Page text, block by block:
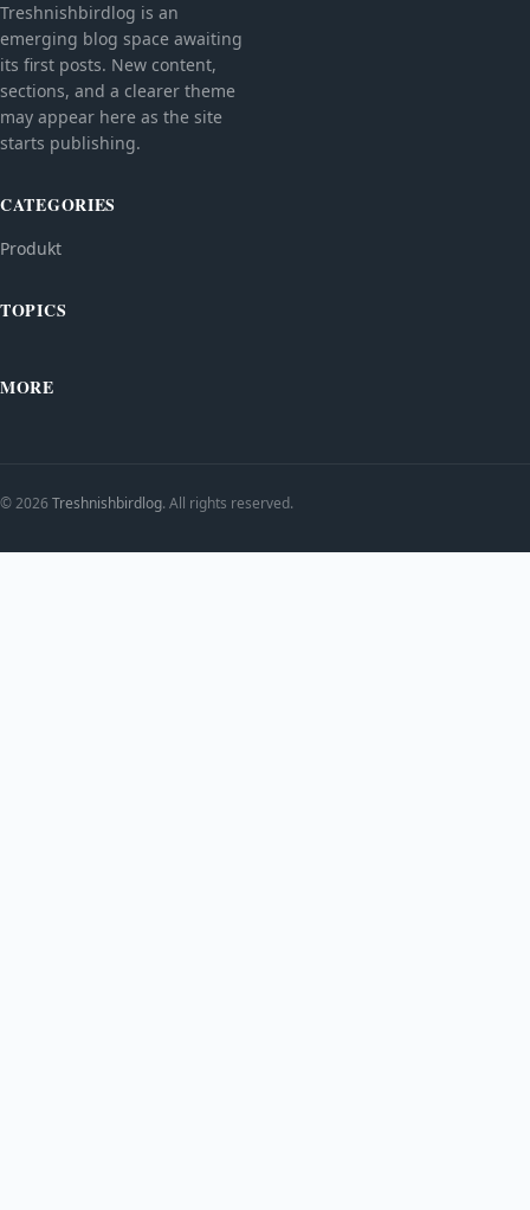
Treshnishbirdlog is an
emerging blog space awaiting
its first posts. New content,
sections, and a clearer theme
may appear here as the site
starts publishing.
CATEGORIES
Produkt
TOPICS
MORE
© 2026 Treshnishbirdlog. All rights reserved.